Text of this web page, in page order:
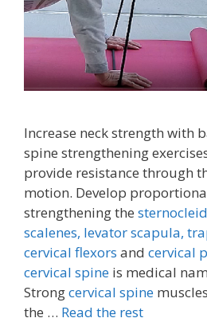
Increase neck strength with
spine strengthening
provide resistance through
motion. Develop
strengthening the
scalenes, levator scapula,
cervical flexors and cervical
cervical spine is medical
Strongcervical spine
the … Read the rest